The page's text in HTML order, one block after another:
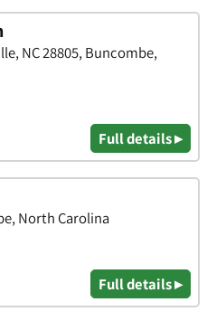
NC 28805, Buncombe,
Full details ▸
North Carolina
Full details ▸